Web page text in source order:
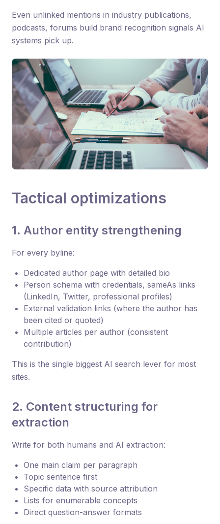
Even unlinked mentions in industry publications,
podcasts, forums build brand recognition signals AI
systems pick up.
Tactical optimizations
1. Author entity strengthening
For every byline:
Dedicated author page with detailed bio
Person schema with credentials, sameAs links
(LinkedIn, Twitter, professional profiles)
External validation links (where the author has
been cited or quoted)
Multiple articles per author (consistent
contribution)
This is the single biggest AI search lever for most
sites.
2. Content structuring for
extraction
Write for both humans and AI extraction:
One main claim per paragraph
Topic sentence first
Specific data with source attribution
Lists for enumerable concepts
Direct question-answer formats